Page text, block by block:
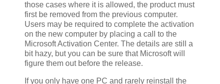
those cases where it is allowed, the product must
first be removed from the previous computer.
Users may be required to complete the activation
on the new computer by placing a call to the
Microsoft Activation Center. The details are still a
bit hazy, but you can be sure that Microsoft will
figure them out before the release.
If you only have one PC and rarely reinstall the